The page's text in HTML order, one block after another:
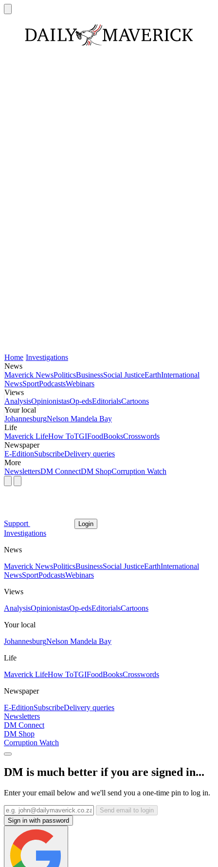
Home Investigations
News
Maverick NewsPoliticsBusinessSocial JusticeEarthInternational
NewsSportPodcastsWebinars
Views
AnalysisOpinionistasOp-edsEditorialsCartoons
Your local
JohannesburgNelson Mandela Bay
Life
Maverick LifeHow ToTGIFoodBooksCrosswords
Newspaper
E-EditionSubscribeDelivery queries
More
NewslettersDM ConnectDM ShopCorruption Watch
Support Login
Investigations
News
Maverick NewsPoliticsBusinessSocial JusticeEarthInternational
NewsSportPodcastsWebinars
Views
AnalysisOpinionistasOp-edsEditorialsCartoons
Your local
JohannesburgNelson Mandela Bay
Life
Maverick LifeHow ToTGIFoodBooksCrosswords
Newspaper
E-EditionSubscribeDelivery queries
Newsletters
DM Connect
DM Shop
Corruption Watch
DM is much better if you are signed in...
Enter your email below and we'll send you a one-time pin to log in.
Send email to login
Sign in with password